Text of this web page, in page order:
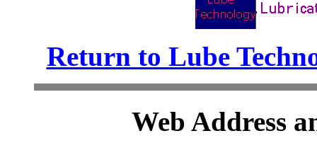
Return to Lube
Web Address